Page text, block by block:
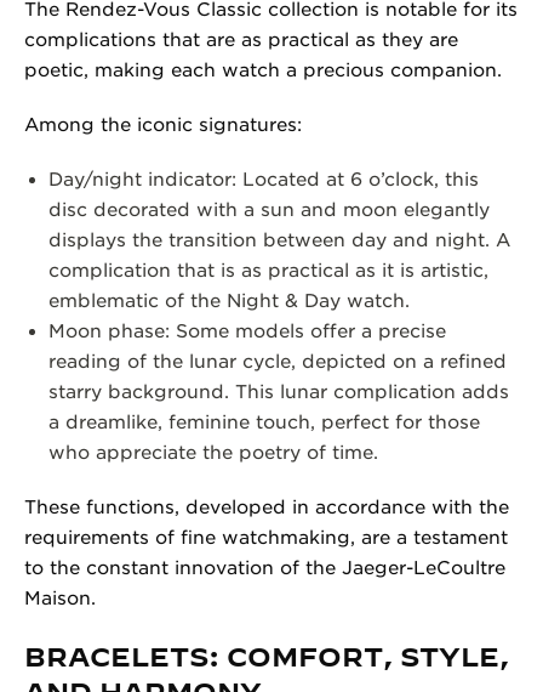
The Rendez-Vous Classic collection is notable for its
complications that are as practical as they are
poetic, making each watch a precious companion.
Among the iconic signatures:
Day/night indicator: Located at 6 o’clock, this
disc decorated with a sun and moon elegantly
displays the transition between day and night. A
complication that is as practical as it is artistic,
emblematic of the Night & Day watch.
Moon phase: Some models offer a precise
reading of the lunar cycle, depicted on a refined
starry background. This lunar complication adds
a dreamlike, feminine touch, perfect for those
who appreciate the poetry of time.
These functions, developed in accordance with the
requirements of fine watchmaking, are a testament
to the constant innovation of the Jaeger-LeCoultre
Maison.
BRACELETS: COMFORT, STYLE,